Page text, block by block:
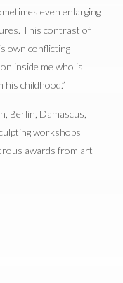
even enlarging
This contrast of
own conflicting
inside me who is
childhood.”
Berlin, Damascus,
workshops
awards from art